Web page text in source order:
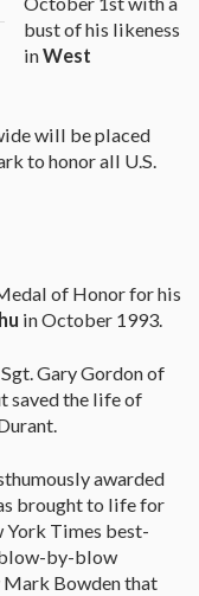
bust of his likeness
inWest
will be placed
to honor all U.S.
of Honor for his
in October 1993.
Gary Gordon of
saved the life of
awarded
brought to life for
York Times best-
blow-by-blow
Bowden that